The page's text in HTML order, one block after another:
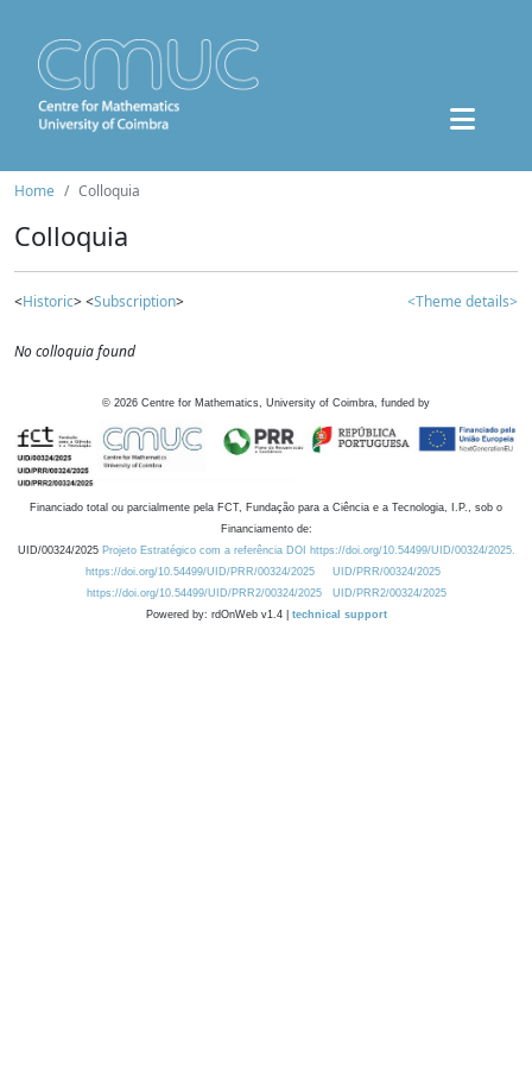
Home Colloquia
Colloquia
<Historic> <Subscription> <Theme details>
No colloquia found
© 2026 Centre for Mathematics, University of Coimbra, funded by
Financiado total ou parcialmente pela FCT, Fundação para a Ciência e a Tecnologia, I.P., sob o
Financiamento de:
UID/00324/2025 Projeto Estratégico com a referência DOI https://doi.org/10.54499/UID/00324/2025.
https://doi.org/10.54499/UID/PRR/00324/2025
UID/PRR/00324/2025
https://doi.org/10.54499/UID/PRR2/00324/2025
UID/PRR2/00324/2025
Powered by: rdOnWeb v1.4 | technical support